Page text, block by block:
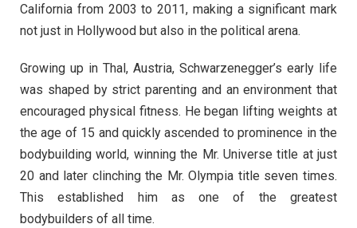
California from 2003 to 2011, making a significant mark
not just in Hollywood but also in the political arena.
Growing up in Thal, Austria, Schwarzenegger’s early life
was shaped by strict parenting and an environment that
encouraged physical fitness. He began lifting weights at
the age of 15 and quickly ascended to prominence in the
bodybuilding world, winning the Mr. Universe title at just
20 and later clinching the Mr. Olympia title seven times.
This established him as one of the greatest
bodybuilders of all time.